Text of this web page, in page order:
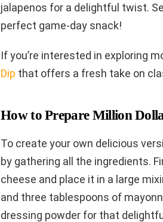
jalapenos for a delightful twist.
perfect game-day snack!
If you’re interested in exploring
Dip that offers a fresh take on
How to Prepare Million
To create your own delicious
by gathering all the ingredients.
cheese and place it in a large
and three tablespoons of
dressing powder for that